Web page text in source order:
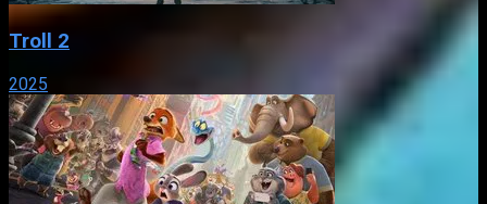
Troll 2
2025